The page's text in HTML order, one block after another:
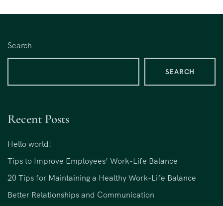
Search
SEARCH
Recent Posts
Hello world!
Tips to Improve Employees’ Work-Life Balance
20 Tips for Maintaining a Healthy Work-Life Balance
Better Relationships and Communication